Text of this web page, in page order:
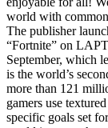
world with
The publisher
“Fortnite” on
September, which
is the world’s
more than 121
gamers use
specific goals set